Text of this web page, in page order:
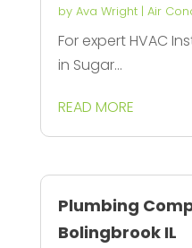
by Ava Wright| Air
For expert HVAC
in Sugar...
READ MORE
Plumbing
Bolingbrook IL